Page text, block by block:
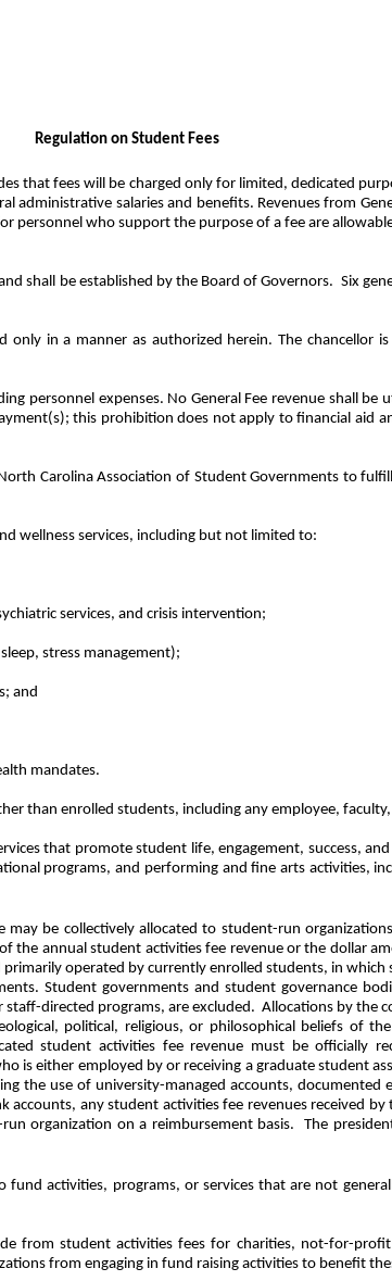
Regulation on Student Fees
that fees will be charged only for limited, dedicated
administrative salaries and benefits. Revenues from
personnel who support the purpose of a fee are
shall be established by the Board of Governors. Six
only in a manner as authorized herein. The chancellor
personnel expenses. No General Fee revenue shall
this prohibition does not apply to financial aid
Carolina Association of Student Governments to
wellness services, including but not limited to:
services, and crisis intervention;
stress management);
and
mandates.
than enrolled students, including any employee,
that promote student life, engagement, success,
programs, and performing and fine arts activities,
be collectively allocated to student-run
the annual student activities fee revenue or the dollar
operated by currently enrolled students, in
Student governments and student governance
directed programs, are excluded. Allocations by the
political, religious, or philosophical beliefs of
student activities fee revenue must be officially
is either employed by or receiving a graduate
the use of university-managed accounts,
any student activities fee revenues received
organization on a reimbursement basis.
The
activities, programs, or services that are not
from student activities fees for charities, not-for-
from engaging in fund raising activities to benefit